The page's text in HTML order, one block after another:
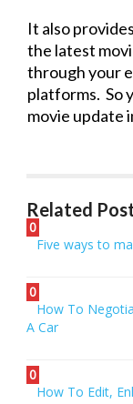
It also
the latest
through your
platforms. So
movie update
Related
0
Five ways to
0
How To
A Car
0
How To Edit,